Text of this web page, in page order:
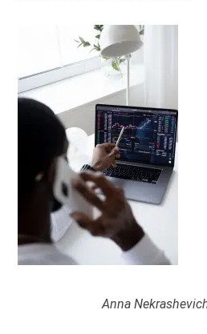
Anna